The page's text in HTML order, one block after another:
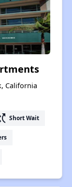
California
Short Wait